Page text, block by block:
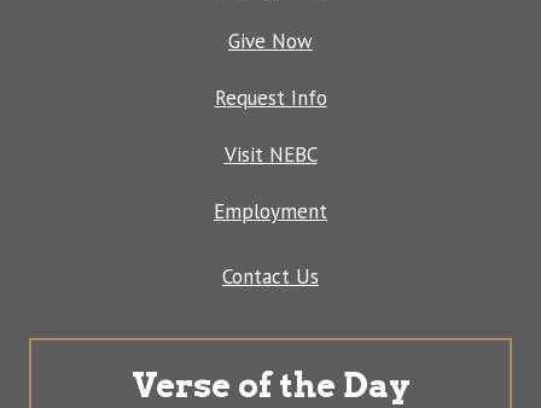
Give Now
Request Info
Visit NEBC
Employment
Contact Us
Verse of the Day